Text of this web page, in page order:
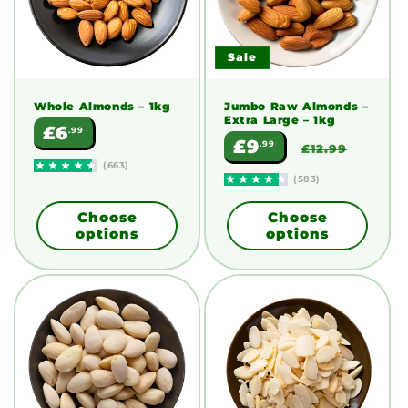
Whole Almonds– 1kg
Regular
price
£6.99
(663)
Choose
options
Sale
Jumbo Raw Almonds –
Extra Large– 1kg
Sale
price
£9.99
Regular
£12.99
(583)
Choose
options